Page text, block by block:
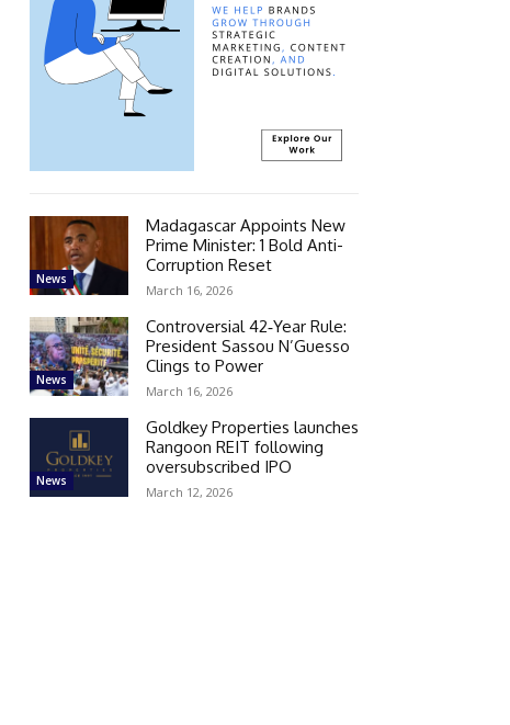
News
Madagascar Appoints New
Prime Minister: 1 Bold Anti-
Corruption Reset
March 16, 2026
News
Controversial 42‑Year Rule:
President Sassou N’Guesso
Clings to Power
March 16, 2026
News
Goldkey Properties launches
Rangoon REIT following
oversubscribed IPO
March 12, 2026